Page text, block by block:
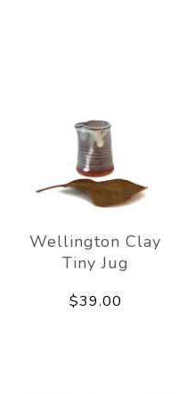
Wellington Clay
Tiny Jug
$39.00